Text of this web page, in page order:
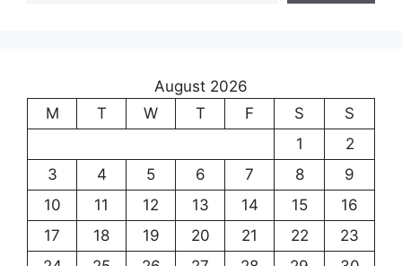
August 2026
M
T W T F S
S
1
2
3
4 5 6 7 8
9
10
11 12 13 14 15
16
17
18 19 20 21 22
23